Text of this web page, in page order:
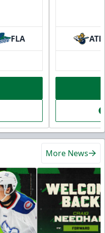
FLA ATL
More News